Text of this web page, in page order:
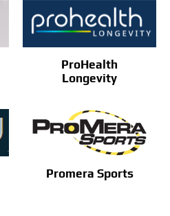
ProHealth
Longevity
Promera Sports